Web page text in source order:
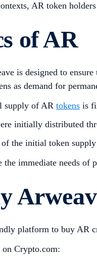
AR token
of AR
is designed to
as demand for
supply of AR tokens is
initially distributed
of the initial token
the immediate needs
platform to buy AR
Crypto.com: